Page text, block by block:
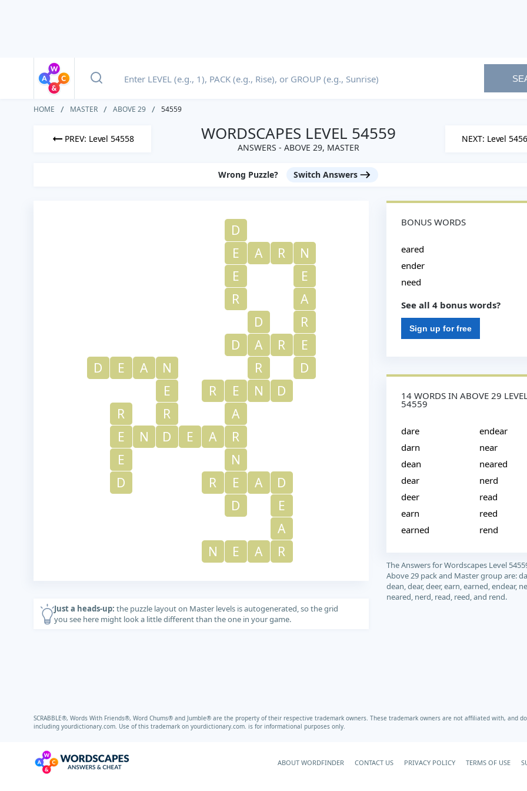
HOME MASTER ABOVE 29 54559
PREV: Level 54558 WORDSCAPES LEVEL 54559
ANSWERS - ABOVE 29, MASTER
NEXT: Level
Wrong Puzzle? Switch Answers
D
E
A R
N
E
E
R
A
D
R
D
A R
E
D
E A N R
D
E
R E N
D
R
R
A
E
N D E A
R
E
N
D
R E A
D
D
E
A
N
E A R
Just a heads-up: the puzzle layout on Master levels is autogenerated, so the grid
you see here might look a little different than the one in your game.
BONUS WORDS
eared
ender
need
See all 4 bonus words?
Sign up for free
14 WORDS IN ABOVE 29
54559
dare
darn
dean
dear
deer
earn
earned
endear
near
neared
nerd
read
reed
rend
The Answers for Wordscapes Level
Above 29 pack and Master group are:
dean, dear, deer, earn, earned, endear,
neared, nerd, read, reed, and rend.
SCRABBLE®, Words With Friends®, Word Chums® and Jumble® are the property of their respective trademark owners. These trademark owners are not affiliated with, and
including yourdictionary.com. Use of this trademark on yourdictionary.com. is for informational purposes only.
ABOUT WORDFINDER CONTACT US PRIVACY POLICY TERMS OF USE